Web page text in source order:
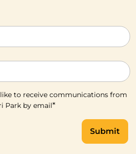
like to receive communications from
Park by email*
Submit